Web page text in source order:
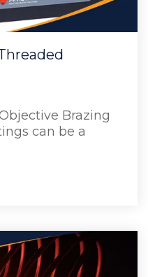
Brazing
can be a